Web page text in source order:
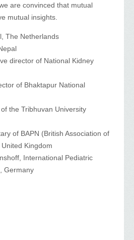
are convinced that mutual
mutual insights.
The Netherlands
director of National Kidney
of Bhaktapur National
the Tribhuvan University
of BAPN (British Association of
Kingdom
International Pediatric
Germany